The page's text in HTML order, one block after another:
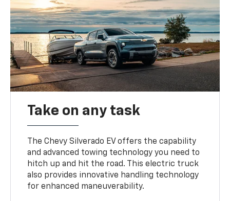
Take on any task
The Chevy Silverado EV offers the capability
and advanced towing technology you need to
hitch up and hit the road. This electric truck
also provides innovative handling technology
for enhanced maneuverability.